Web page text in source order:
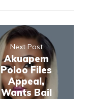
Next Post
Akuapem
Poloo Files
Appeal,
Wants Bail